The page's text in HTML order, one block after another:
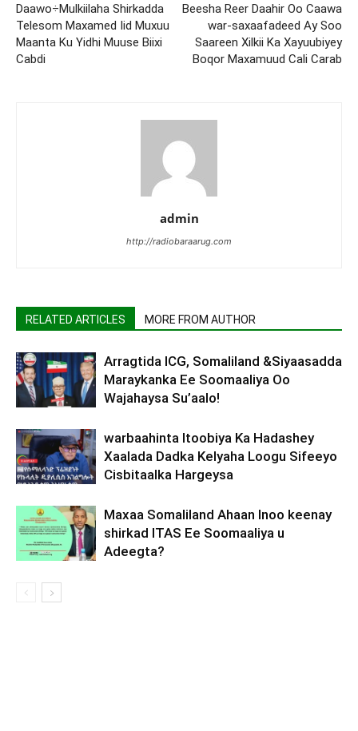
Daawo÷Mulkiilaha Shirkadda
Telesom Maxamed Iid Muxuu
Maanta Ku Yidhi Muuse Biixi
Cabdi
Beesha Reer Daahir Oo Caawa
war-saxaafadeed Ay Soo
Saareen Xilkii Ka Xayuubiyey
Boqor Maxamuud Cali Carab
admin
http://radiobaraarug.com
RELATED ARTICLES MORE FROM AUTHOR
Arragtida ICG, Somaliland &Siyaasadda
Maraykanka Ee Soomaaliya Oo
Wajahaysa Su’aalo!
warbaahinta Itoobiya Ka Hadashey
Xaalada Dadka Kelyaha Loogu Sifeeyo
Cisbitaalka Hargeysa
Maxaa Somaliland Ahaan Inoo keenay
shirkad ITAS Ee Soomaaliya u
Adeegta?